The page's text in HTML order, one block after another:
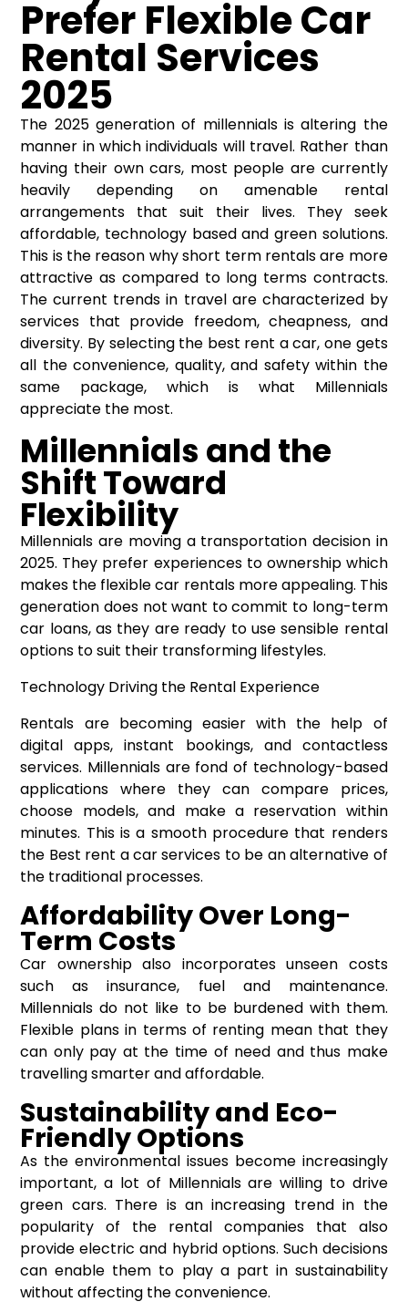
Prefer Flexible Car
Rental Services
2025
The 2025 generation of millennials is altering the
manner in which individuals will travel. Rather than
having their own cars, most people are currently
heavily depending on amenable rental
arrangements that suit their lives. They seek
affordable, technology based and green solutions.
This is the reason why short term rentals are more
attractive as compared to long terms contracts.
The current trends in travel are characterized by
services that provide freedom, cheapness, and
diversity. By selecting the best rent a car, one gets
all the convenience, quality, and safety within the
same package, which is what Millennials
appreciate the most.
Millennials and the
Shift Toward
Flexibility
Millennials are moving a transportation decision in
2025. They prefer experiences to ownership which
makes the flexible car rentals more appealing. This
generation does not want to commit to long-term
car loans, as they are ready to use sensible rental
options to suit their transforming lifestyles.
Technology Driving the Rental Experience
Rentals are becoming easier with the help of
digital apps, instant bookings, and contactless
services. Millennials are fond of technology-based
applications where they can compare prices,
choose models, and make a reservation within
minutes. This is a smooth procedure that renders
the Best rent a car services to be an alternative of
the traditional processes.
Affordability Over Long-
Term Costs
Car ownership also incorporates unseen costs
such as insurance, fuel and maintenance.
Millennials do not like to be burdened with them.
Flexible plans in terms of renting mean that they
can only pay at the time of need and thus make
travelling smarter and affordable.
Sustainability and Eco-
Friendly Options
As the environmental issues become increasingly
important, a lot of Millennials are willing to drive
green cars. There is an increasing trend in the
popularity of the rental companies that also
provide electric and hybrid options. Such decisions
can enable them to play a part in sustainability
without affecting the convenience.